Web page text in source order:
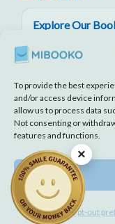
To provide the best
and/or access device
allow us to process data
Not consenting or
features and functions.
Opt-out
Explore Our
Help, Trust &
About
DisclaimerImprint
© 2026
×